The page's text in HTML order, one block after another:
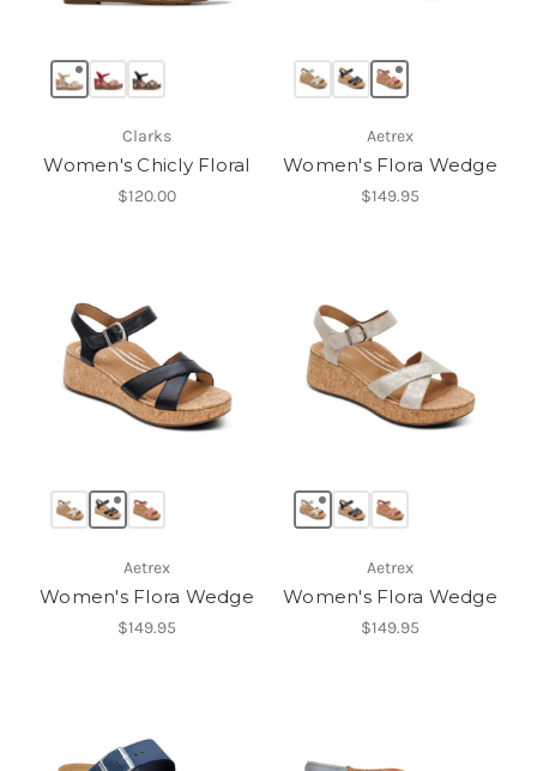
Clarks
Women's Chicly Floral
$120.00
Aetrex
Women's Flora Wedge
$149.95
Aetrex
Women's Flora Wedge
$149.95
Aetrex
Women's Flora Wedge
$149.95